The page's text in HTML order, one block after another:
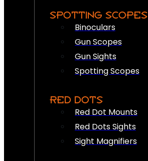
SPOTTING SCOPES
Binoculars
Gun Scopes
Gun Sights
Spotting Scopes
RED DOTS
Red Dot Mounts
Red Dots Sights
Sight Magnifiers